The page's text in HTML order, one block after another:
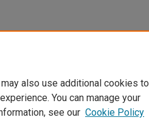
also use additional cookies to
You can manage your
see our Cookie Policy